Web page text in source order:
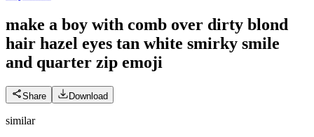
make a boy with comb over dirty blond
hair hazel eyes tan white smirky smile
and quarter zip emoji
Share Download
similar